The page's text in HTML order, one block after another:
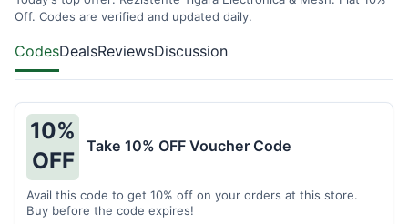
Off. Codes are verified and updated daily.
CodesDealsReviewsDiscussion
10%
OFF
Take 10% OFF Voucher Code
Avail this code to get 10% off on your orders at this store.
Buy before the code expires!